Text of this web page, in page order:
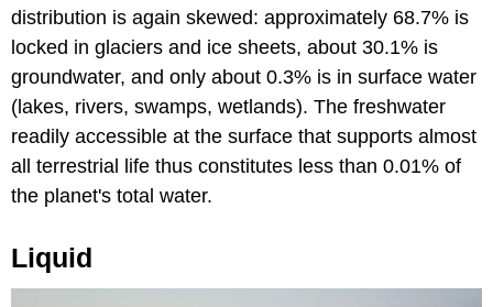
distribution is again skewed: approximately 68.7% is
locked in glaciers and ice sheets, about 30.1% is
groundwater, and only about 0.3% is in surface water
(lakes, rivers, swamps, wetlands). The freshwater
readily accessible at the surface that supports almost
all terrestrial life thus constitutes less than 0.01% of
the planet's total water.
Liquid